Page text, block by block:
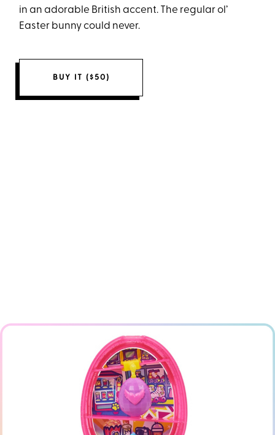
in an adorable British accent. The regular ol’
Easter bunny could never.
BUY IT ($50)